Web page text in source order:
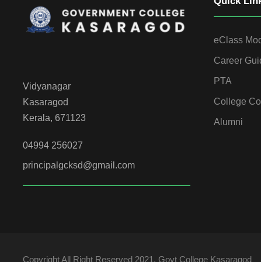
Vidyanagar
Kasaragod
Kerala, 671123
04994 256027
principalgcksd@gmail.com
eClass
Career
PTA
College
Alumni
Copyright All Right Reserved 2021, Govt College Kasaragod